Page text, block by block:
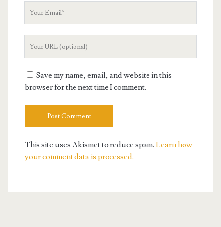
Save my name, email, and website in this
browser for the next time I comment.
This site uses Akismet to reduce spam. Learn how
your comment data is processed.